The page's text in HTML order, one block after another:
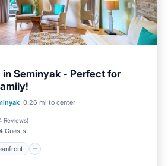
in Seminyak - Perfect for
0.26 mi to center
Reviews)
Guests
Oceanfront
Parking